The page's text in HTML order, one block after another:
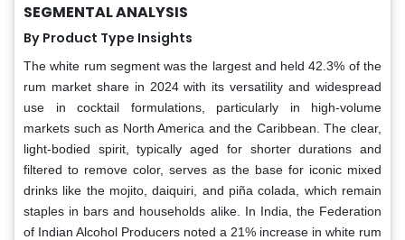
SEGMENTAL ANALYSIS
By Product Type Insights
The white rum segment was the largest and held 42.3% of the
rum market share in 2024 with its versatility and widespread
use in cocktail formulations, particularly in high-volume
markets such as North America and the Caribbean. The clear,
light-bodied spirit, typically aged for shorter durations and
filtered to remove color, serves as the base for iconic mixed
drinks like the mojito, daiquiri, and piña colada, which remain
staples in bars and households alike. In India, the Federation
of Indian Alcohol Producers noted a 21% increase in white rum